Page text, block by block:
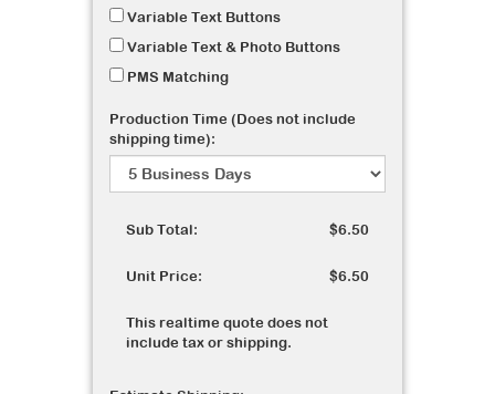
Variable Text Buttons
Variable Text & Photo Buttons
PMS Matching
Production Time (Does not include
shipping time):
Sub Total: $6.50
Unit Price: $6.50
This realtime quote does not
include tax or shipping.